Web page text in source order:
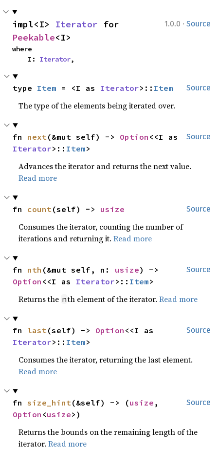
1.0.0 · Source
impl<I> Iterator
Peekable<I>
where
    I:
Iterator,
Source
type Item = <I as Iterator>:: Item
The type of the elements being iterated over.
Source
fn next(&mut self) -> Option
Iterator>:: Item>
Advances the iterator and returns the next value.
Read more
Source
fn count(self) -> usize
Consumes the iterator, counting the number of
iterations and returning it.Read more
Source
fn nth (&mut self, n: usize
Option <<I as Iterator>:: Item>
Returns the nth element of the iterator.Read more
Source
fn last(self) -> Option
Iterator>:: Item>
Consumes the iterator, returning the last element.
Read more
Source
fn size_hint(&self) -> (usize
Option <usize>)
Returns the bounds on the remaining length of the
iterator.Read more